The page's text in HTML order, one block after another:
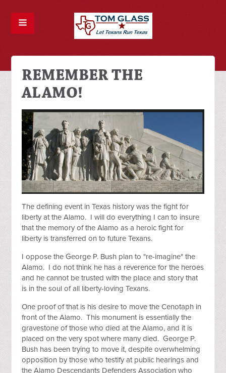
REMEMBER THE
ALAMO!
The defining event in Texas history was the fight for
liberty at the Alamo. I will do everything I can to insure
that the memory of the Alamo as a heroic fight for
liberty is transferred on to future Texans.
I oppose the George P. Bush plan to "re-imagine" the
Alamo. I do not think he has a reverence for the heroes
and he cannot be trusted with the place and story that
is in the soul of all liberty-loving Texans.
One proof of that is his desire to move the Cenotaph in
front of the Alamo. This monument is essentially the
gravestone of those who died at the Alamo, and it is
placed on the very spot where many died. George P.
Bush has been trying to move it, despite overwhelming
opposition by those who testify at public hearings and
the Alamo Descendants Defenders Association who